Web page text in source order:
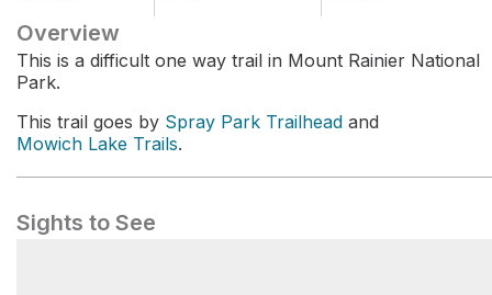
Overview
This is a difficult one way trail in Mount Rainier National
Park.
This trail goes by Spray Park Trailhead and
Mowich Lake Trails.
Sights to See